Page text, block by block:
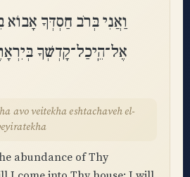
וַאֲנִי בְּרֹב חַסְדְּךָ
אֶל־הֵֽיכַל־קָדְשְׁךָ
avo veitekha eshtachaveh el-
abundance of Thy